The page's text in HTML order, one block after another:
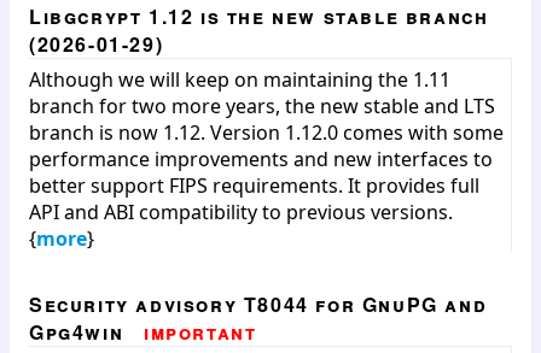
Libgcrypt 1.12 is the new stable branch
(2026-01-29)
Although we will keep on maintaining the 1.11
branch for two more years, the new stable and LTS
branch is now 1.12. Version 1.12.0 comes with some
performance improvements and new interfaces to
better support FIPS requirements. It provides full
API and ABI compatibility to previous versions.
{more}
Security advisory T8044 for GnuPG and
Gpg4win important